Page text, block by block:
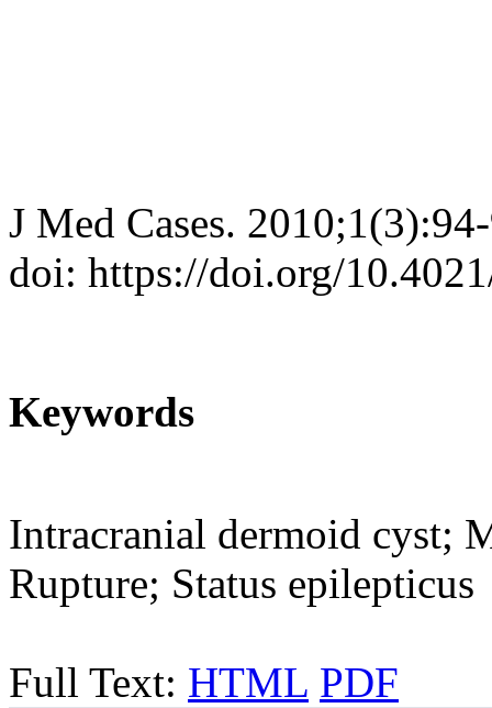
J Med Cases.
doi: https://doi.org/
Keywords
Intracranial dermoid cyst;
Rupture; Status epilepticus
Full Text: HTML PDF